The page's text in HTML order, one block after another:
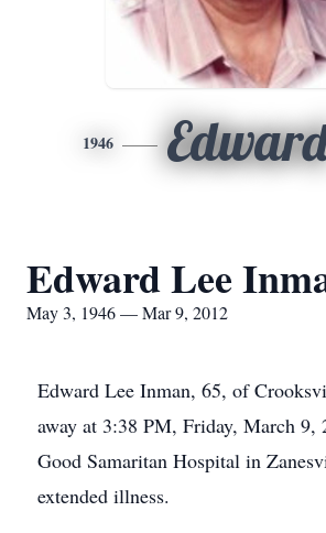
1946
Edward Lee
May 3, 1946 — Mar 9, 2012
Edward Lee Inman, 65, of
away at 3:38 PM, Friday, March 9,
Good Samaritan Hospital in
extended illness.